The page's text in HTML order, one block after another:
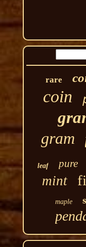
rare
coin
gram
leaf pure
mint
maple